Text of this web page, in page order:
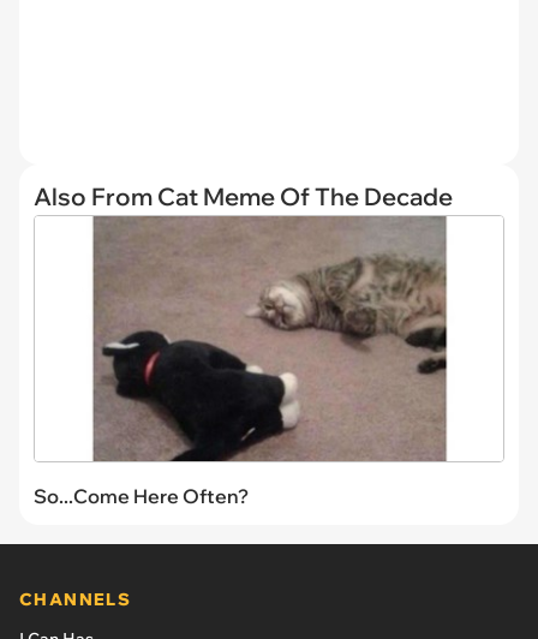
Also From Cat Meme Of The Decade
So...Come Here Often?
CHANNELS